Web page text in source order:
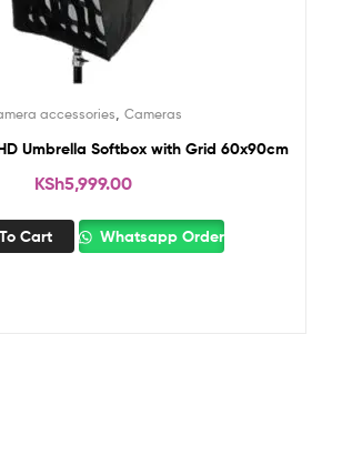
accessories Cameras
Umbrella Softbox with Grid 60x90cm
KSh5,999.00
Cart Whatsapp Order